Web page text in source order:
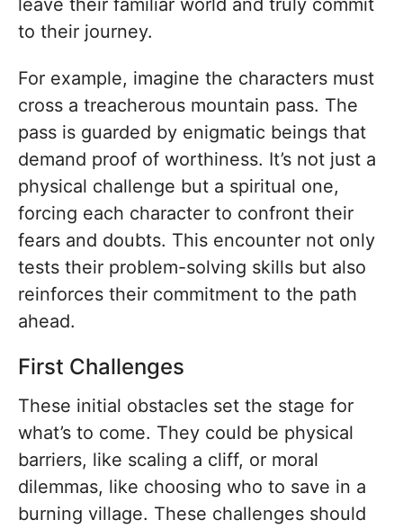
leave their familiar world and truly commit
to their journey.
For example, imagine the characters must
cross a treacherous mountain pass. The
pass is guarded by enigmatic beings that
demand proof of worthiness. It’s not just a
physical challenge but a spiritual one,
forcing each character to confront their
fears and doubts. This encounter not only
tests their problem-solving skills but also
reinforces their commitment to the path
ahead.
First Challenges
These initial obstacles set the stage for
what’s to come. They could be physical
barriers, like scaling a cliff, or moral
dilemmas, like choosing who to save in a
burning village. These challenges should